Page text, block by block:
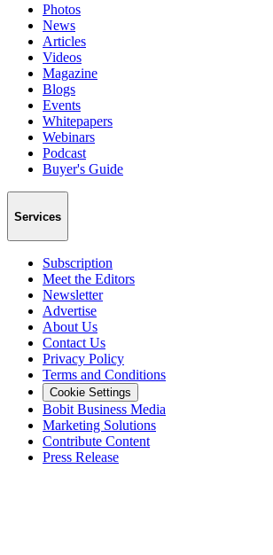
Photos
News
Articles
Videos
Magazine
Blogs
Events
Whitepapers
Webinars
Podcast
Buyer's Guide
Services
Subscription
Meet the Editors
Newsletter
Advertise
About Us
Contact Us
Privacy Policy
Terms and Conditions
Cookie Settings
Bobit Business Media
Marketing Solutions
Contribute Content
Press Release